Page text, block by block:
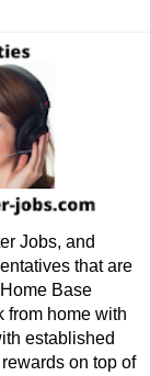
Jobs, and
that are
Base
from home with
established
on top of